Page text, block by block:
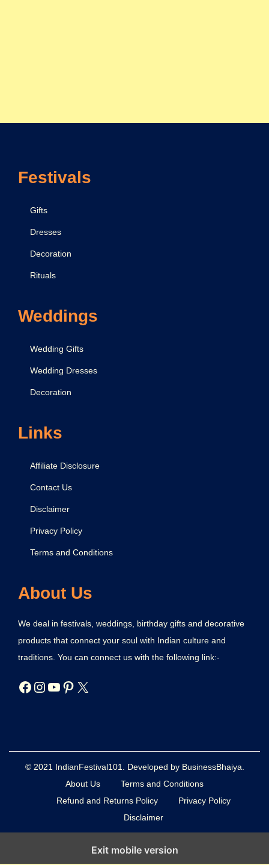
Festivals
Gifts
Dresses
Decoration
Rituals
Weddings
Wedding Gifts
Wedding Dresses
Decoration
Links
Affiliate Disclosure
Contact Us
Disclaimer
Privacy Policy
Terms and Conditions
About Us
We deal in festivals, weddings, birthday gifts and decorative
products that connect your soul with Indian culture and
traditions. You can connect us with the following link:-
© 2021 IndianFestival101. Developed by BusinessBhaiya.
About Us
Terms and Conditions
Refund and Returns Policy
Privacy Policy
Disclaimer
Exit mobile version